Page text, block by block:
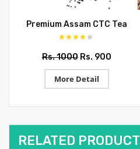
Premium Assam CTC Tea
Rs. 1000 Rs. 900
More Detail
RELATED PRODUCT